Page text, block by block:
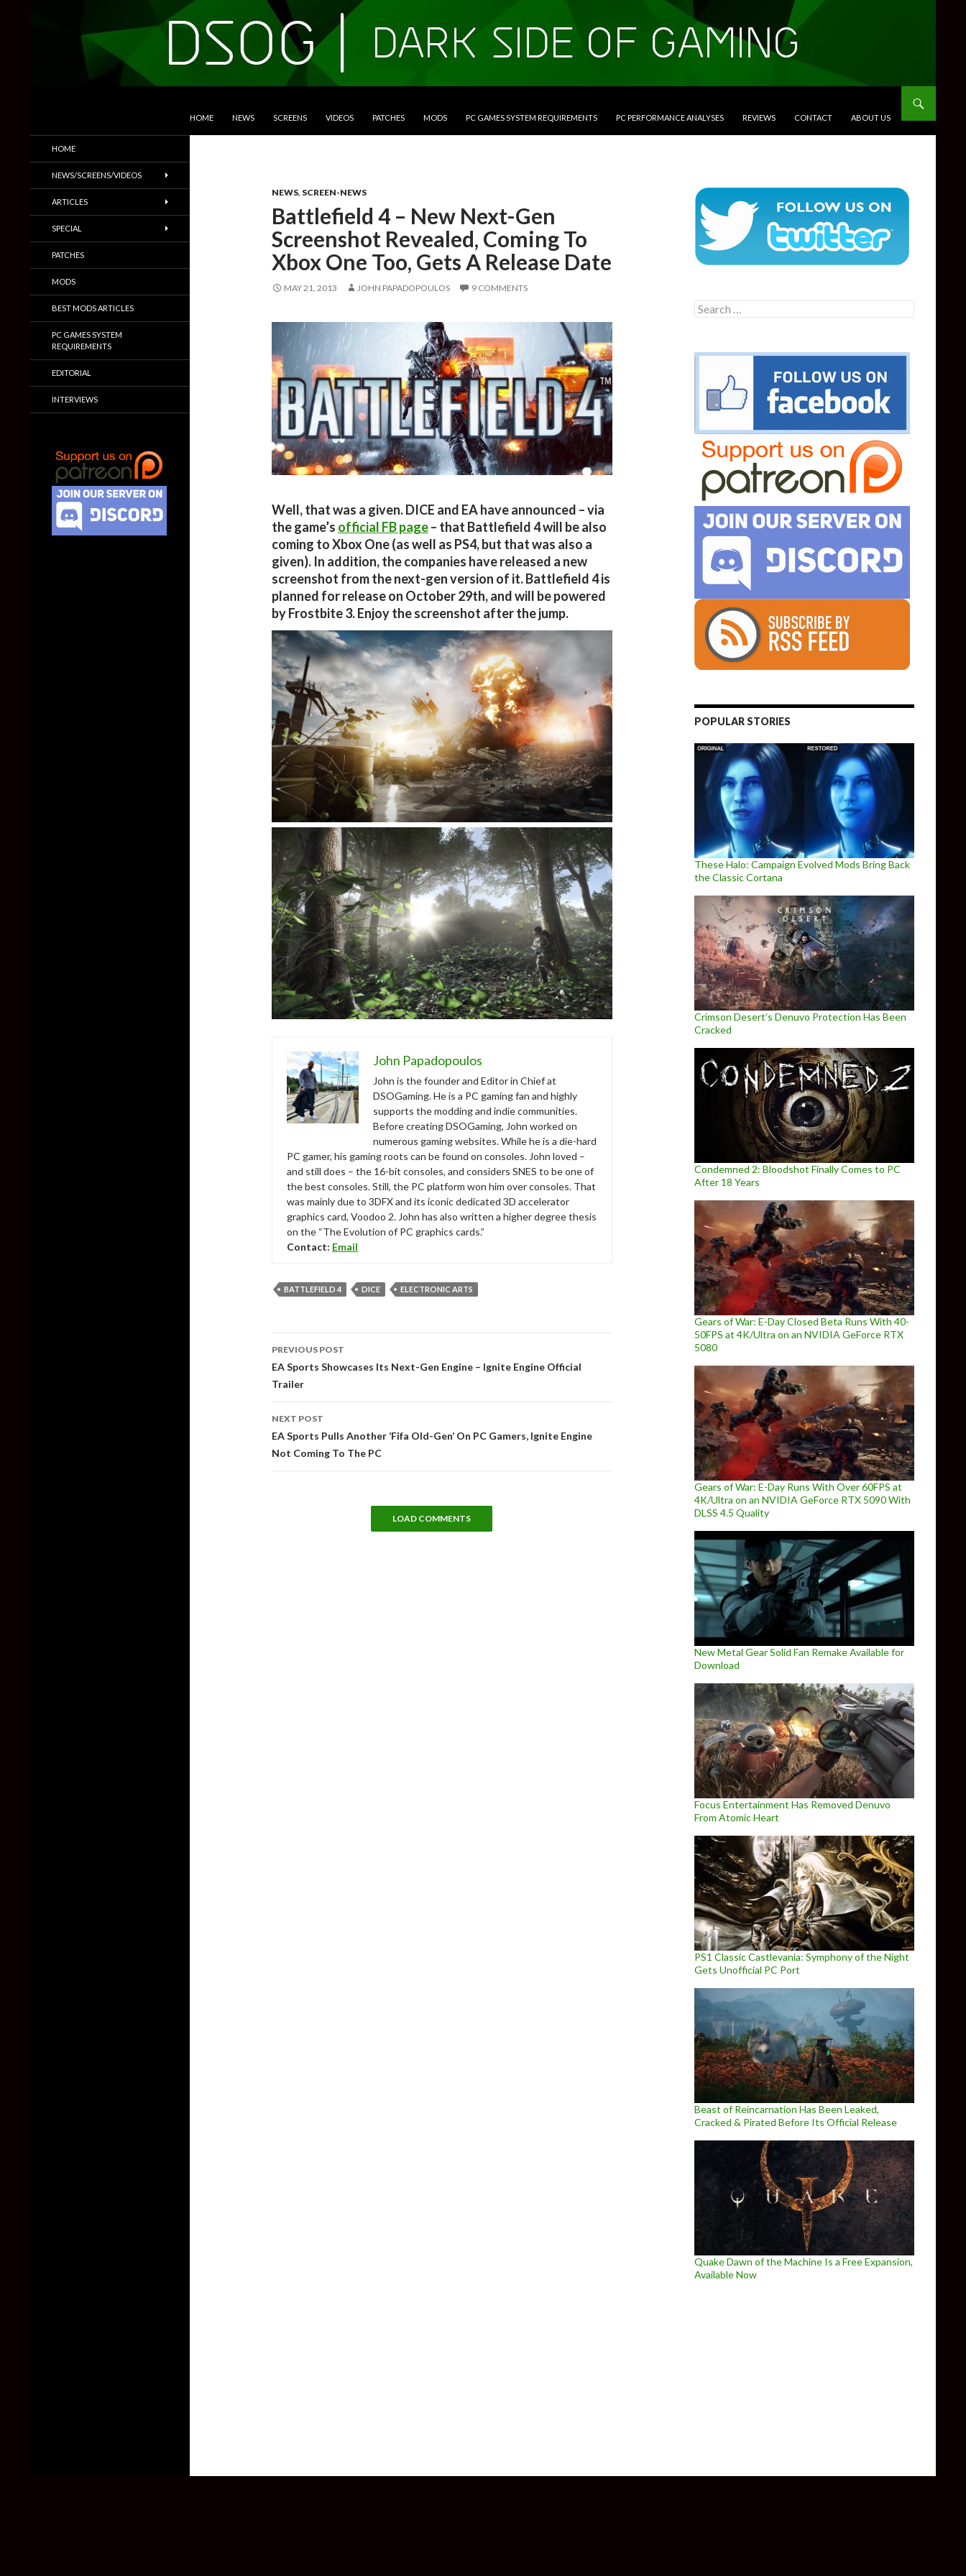
HOME NEWS SCREENS VIDEOS PATCHES MODS PC GAMES SYSTEM REQUIREMENTS PC PERFORMANCE ANALYSES REVIEWS CONTACT ABOUT US
NEWS, SCREEN-NEWS
Battlefield 4 – New Next-Gen
Screenshot Revealed, Coming To
Xbox One Too, Gets A Release Date
MAY 21, 2013 JOHN PAPADOPOULOS 9 COMMENTS
Well, that was a given. DICE and EA have announced – via
the game’s official FB page– that Battlefield 4 will be also
coming to Xbox One (as well as PS4, but that was also a
given). In addition, the companies have released a new
screenshot from the next-gen version of it. Battlefield 4 is
planned for release on October 29th, and will be powered
by Frostbite 3. Enjoy the screenshot after the jump.
John Papadopoulos
John is the founder and Editor in Chief at
DSOGaming. He is a PC gaming fan and highly
supports the modding and indie communities.
Before creating DSOGaming, John worked on
numerous gaming websites. While he is a die-hard
PC gamer, his gaming roots can be found on consoles. John loved –
and still does – the 16-bit consoles, and considers SNES to be one of
the best consoles. Still, the PC platform won him over consoles. That
was mainly due to 3DFX and its iconic dedicated 3D accelerator
graphics card, Voodoo 2. John has also written a higher degree thesis
on the “The Evolution of PC graphics cards.”
Contact: Email
BATTLEFIELD 4 DICE ELECTRONIC ARTS
Post
navigation
PREVIOUS POST
EA Sports Showcases Its Next-Gen Engine – Ignite Engine Official
Trailer
NEXT POST
EA Sports Pulls Another ‘Fifa Old-Gen’ On PC Gamers, Ignite Engine
Not Coming To The PC
LOAD COMMENTS
Search
for:
POPULAR STORIES
These Halo: Campaign Evolved Mods Bring Back
the Classic Cortana
Crimson Desert’s Denuvo Protection Has Been
Cracked
Condemned 2: Bloodshot Finally Comes to PC
After 18 Years
Gears of War: E-Day Closed Beta Runs With 40-
50FPS at 4K/Ultra on an NVIDIA GeForce RTX
5080
Gears of War: E-Day Runs With Over 60FPS at
4K/Ultra on an NVIDIA GeForce RTX 5090 With
DLSS 4.5 Quality
New Metal Gear Solid Fan Remake Available for
Download
Focus Entertainment Has Removed Denuvo
From Atomic Heart
PS1 Classic Castlevania: Symphony of the Night
Gets Unofficial PC Port
Beast of Reincarnation Has Been Leaked,
Cracked & Pirated Before Its Official Release
Quake Dawn of the Machine Is a Free Expansion,
Available Now
Trailers & More
HOME
NEWS/SCREENS/VIDEOS
ARTICLES
SPECIAL
PATCHES
MODS
BEST MODS ARTICLES
PC GAMES SYSTEM
REQUIREMENTS
EDITORIAL
INTERVIEWS